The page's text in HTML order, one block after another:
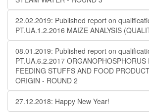
22.02.2019: Published report on
PT.UA.1.2.2016 MAIZE ANALYSIS
08.01.2019: Published report on
PT.UA.6.2.2017 ORGANOPHOSPHORUS
FEEDING STUFFS AND FOOD
ORIGIN - ROUND 2
27.12.2018: Happy New Year!